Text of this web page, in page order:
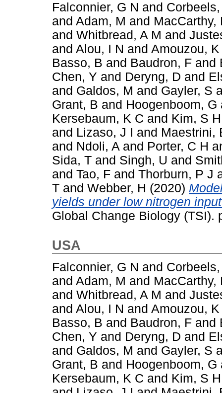
Falconnier, G N and
and Adam, M and MacCarthy,
and Whitbread, A M and
and Alou, I N and Amouzou, K
Basso, B and Baudron, F and
Chen, Y and Deryng, D and
and Galdos, M and Gayler, S
Grant, B and Hoogenboom, G
Kersebaum, K C and Kim, S H
and Lizaso, J I and Maestrini,
and Ndoli, A and Porter, C H
Sida, T and Singh, U and
and Tao, F and Thorburn, P J
T and Webber, H (2020)
yields under low nitrogen
Global Change Biology (TSI).
USA
Falconnier, G N and
and Adam, M and MacCarthy,
and Whitbread, A M and
and Alou, I N and Amouzou, K
Basso, B and Baudron, F and
Chen, Y and Deryng, D and
and Galdos, M and Gayler, S
Grant, B and Hoogenboom, G
Kersebaum, K C and Kim, S H